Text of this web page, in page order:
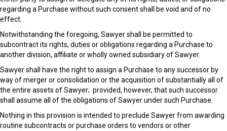
regarding a Purchase without such consent shall be void and of no
effect.
Notwithstanding the foregoing, Sawyer shall be permitted to
subcontract its rights, duties or obligations regarding a Purchase to
another division, affiliate or wholly owned subsidiary of Sawyer.
Sawyer shall have the right to assign a Purchase to any successor by
way of merger or consolidation or the acquisition of substantially all of
the entire assets of Sawyer; provided, however, that such successor
shall assume all of the obligations of Sawyer under such Purchase.
Nothing in this provision is intended to preclude Sawyer from awarding
routine subcontracts or purchase orders to vendors or other